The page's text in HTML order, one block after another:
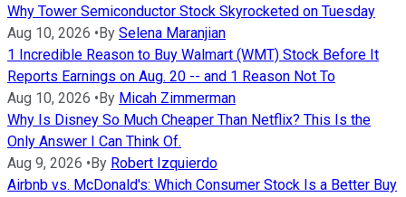
Why Tower Semiconductor Stock Skyrocketed on Tuesday
Aug 10, 2026 • By Selena Maranjian
1 Incredible Reason to Buy Walmart (WMT) Stock Before It
Reports Earnings on Aug. 20 -- and 1 Reason Not To
Aug 10, 2026 • By Micah Zimmerman
Why Is Disney So Much Cheaper Than Netflix? This Is the
Only Answer I Can Think Of.
Aug 9, 2026 • By Robert Izquierdo
Airbnb vs. McDonald's: Which Consumer Stock Is a Better Buy